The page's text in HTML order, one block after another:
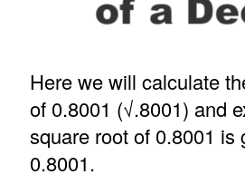
Here we will calculate
of 0.8001 (√.8001) and
square root of 0.8001 is
0.8001.